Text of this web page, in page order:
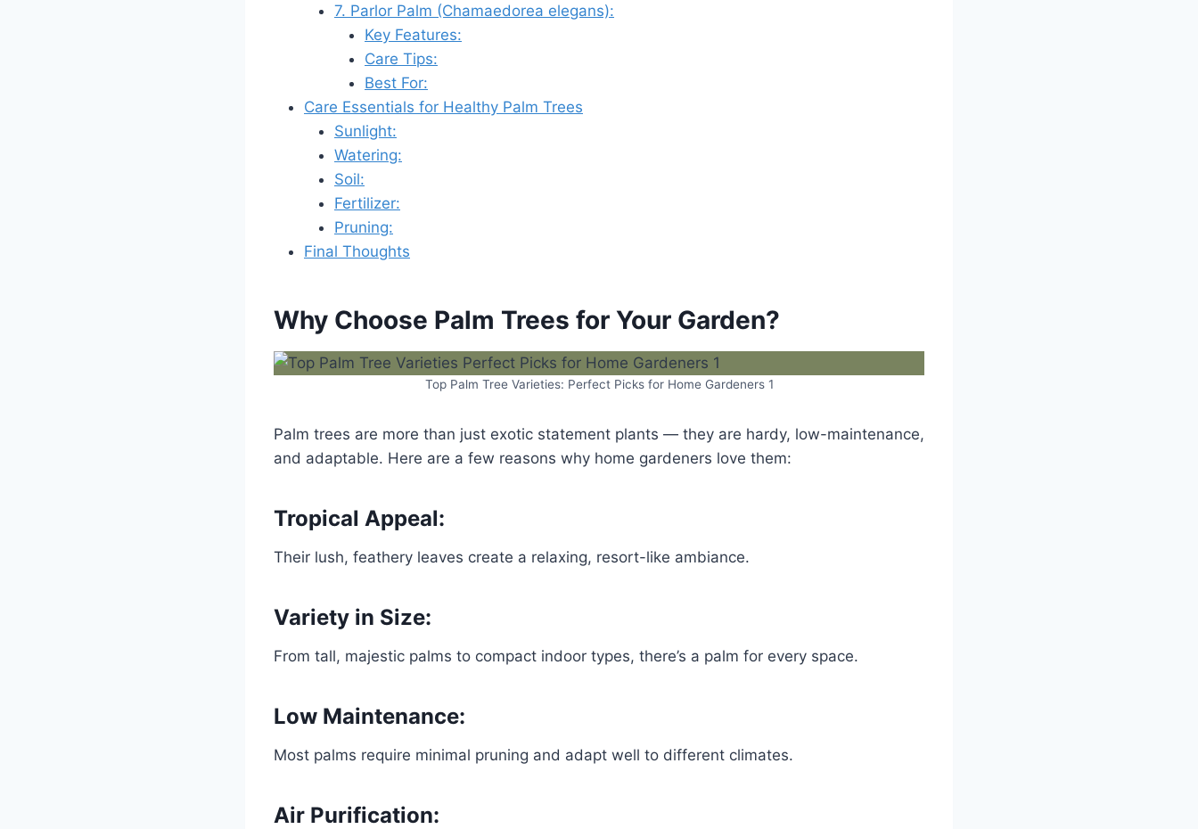
7. Parlor Palm (Chamaedorea elegans):
Key Features:
Care Tips:
Best For:
Care Essentials for Healthy Palm Trees
Sunlight:
Watering:
Soil:
Fertilizer:
Pruning:
Final Thoughts
Why Choose Palm Trees for Your Garden?
Top Palm Tree Varieties: Perfect Picks for Home Gardeners 1
Palm trees are more than just exotic statement plants — they are hardy, low-maintenance,
and adaptable. Here are a few reasons why home gardeners love them:
Tropical Appeal:
Their lush, feathery leaves create a relaxing, resort-like ambiance.
Variety in Size:
From tall, majestic palms to compact indoor types, there’s a palm for every space.
Low Maintenance:
Most palms require minimal pruning and adapt well to different climates.
Air Purification: